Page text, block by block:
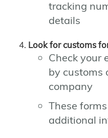
tracking
details
Look for customs
Check your
by customs
company
These
additional